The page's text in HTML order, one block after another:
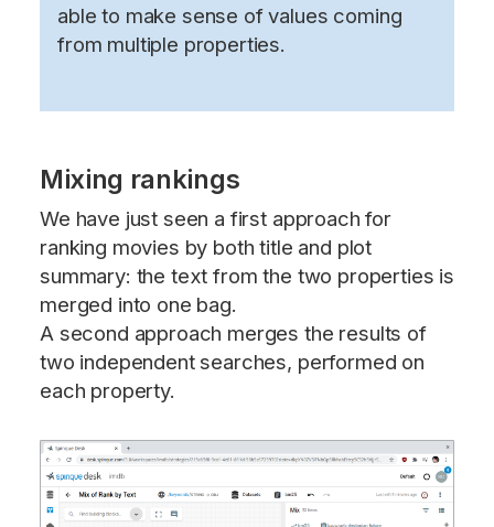
able to make sense of values coming
from multiple properties.
Mixing rankings
We have just seen a first approach for
ranking movies by both title and plot
summary: the text from the two properties is
merged into one bag.
A second approach merges the results of
two independent searches, performed on
each property.